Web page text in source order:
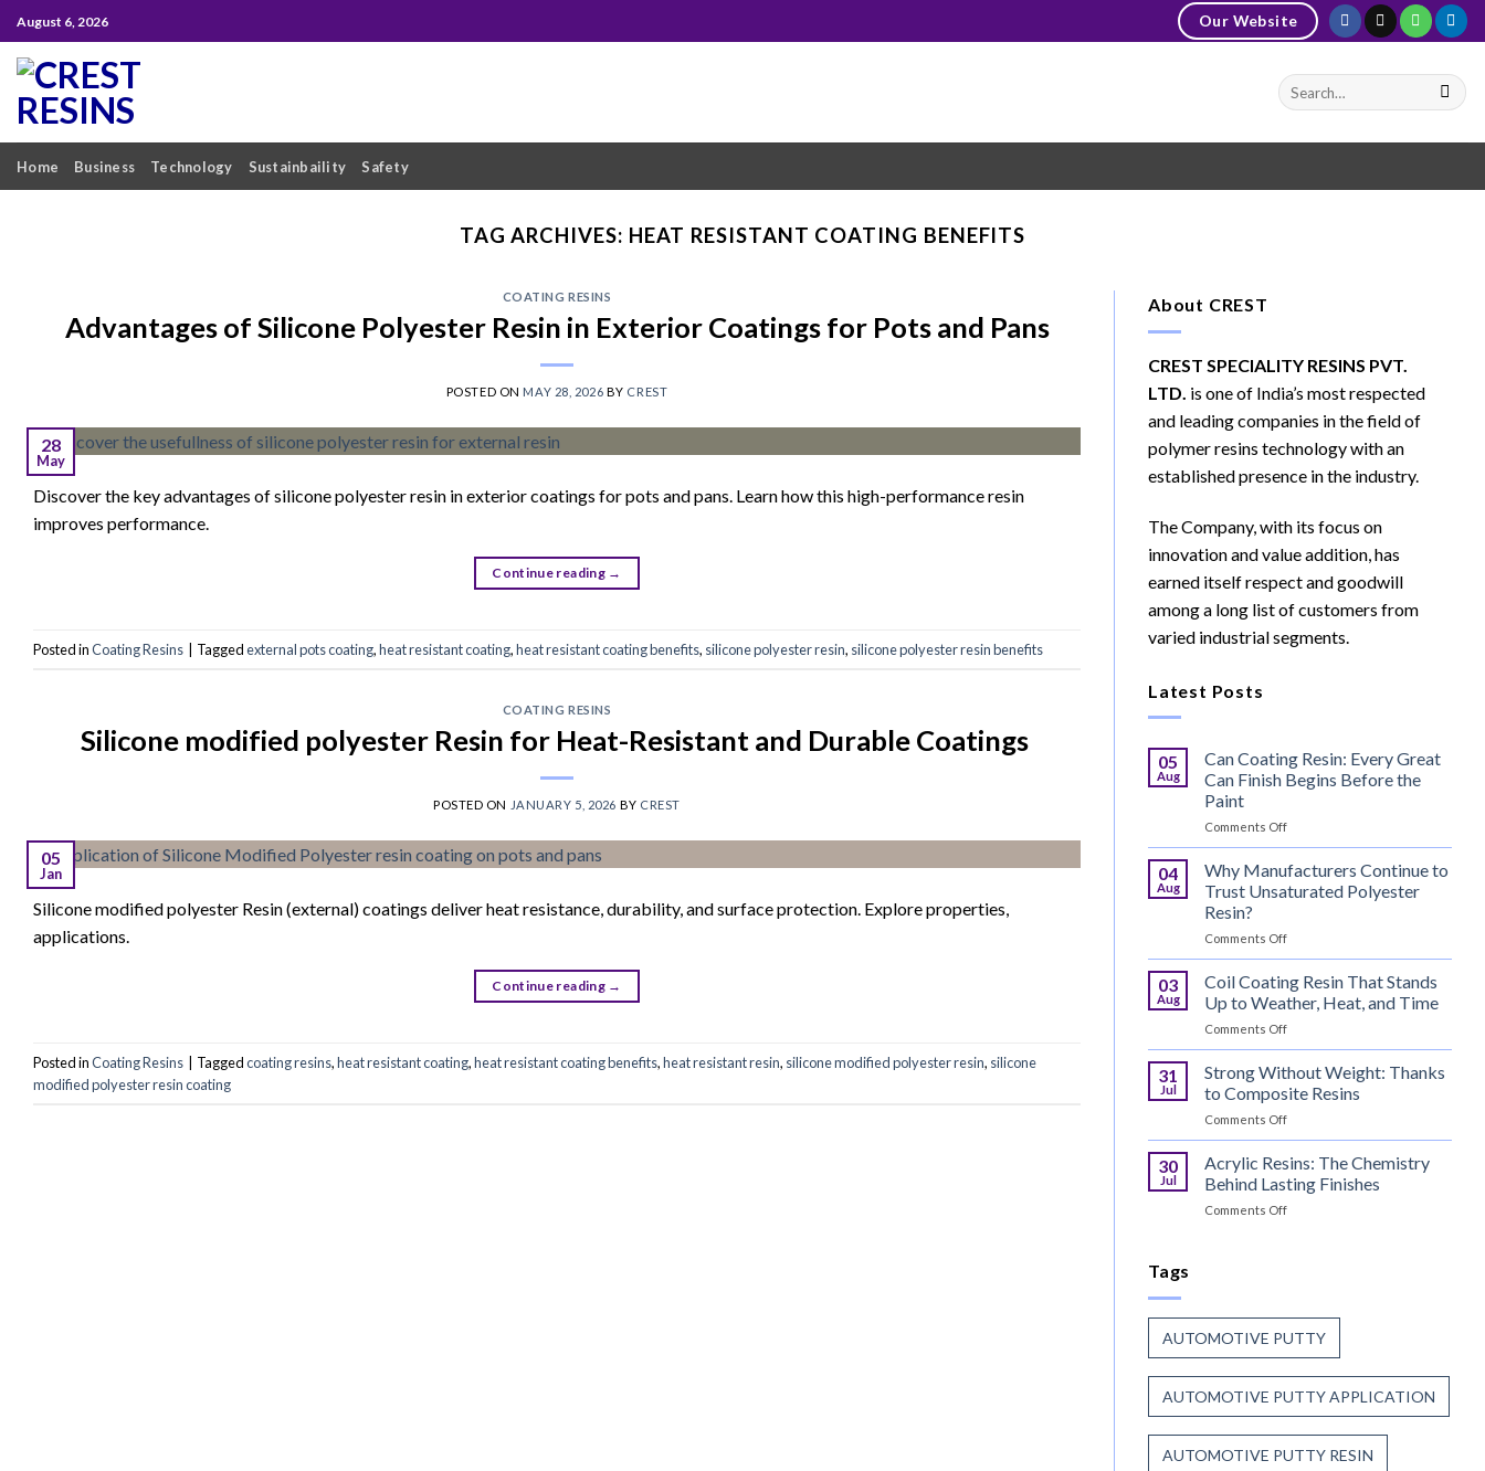
Skip
to
content
August 6, 2026 Our Website
Home Business Technology Sustainbaility Safety
TAG ARCHIVES: HEAT RESISTANT COATING BENEFITS
COATING RESINS
Advantages of Silicone Polyester Resin in Exterior Coatings for Pots and Pans
POSTED ON MAY 28, 2026 BY CREST
28
May
Discover the key advantages of silicone polyester resin in exterior coatings for pots and pans. Learn how this high-performance resin
improves performance.
Continue reading →
Posted inCoating Resins Taggedexternal pots coating,heat resistant coating,heat resistant coating benefits, silicone polyester resin, silicone polyester resin benefits
COATING RESINS
Silicone modified polyester Resin for Heat-Resistant and Durable Coatings
POSTED ON JANUARY 5, 2026 BY CREST
05
Jan
Silicone modified polyester Resin (external) coatings deliver heat resistance, durability, and surface protection. Explore properties,
applications.
Continue reading →
Posted inCoating Resins Taggedcoating resins,heat resistant coating,heat resistant coating benefits,heat resistant resin, silicone modified polyester resin, silicone
modified polyester resin coating
About CREST
CREST SPECIALITY RESINS PVT.
LTD. is one of India’s most respected
and leading companies in the field of
polymer resins technology with an
established presence in the industry.
The Company, with its focus on
innovation and value addition, has
earned itself respect and goodwill
among a long list of customers from
varied industrial segments.
Latest Posts
05
Aug
Can Coating Resin: Every Great
Can Finish Begins Before the
Paint
Comments Offon
Can
Coating
Every
Can
Finish
Begins
Before
the
Paint
04
Aug
Why Manufacturers Continue to
Trust Unsaturated Polyester
Resin?
Comments Offon
Why
Manufacturers
Continue
to
Trust
Unsaturated
Polyester
Resin?
03
Aug
Coil Coating Resin That Stands
Up to Weather, Heat, and Time
Comments Offon
Coil
Coating
That
Stands
Up
to
Weather,
Heat,
31
Jul
Strong Without Weight: Thanks
to Composite Resins
Comments Offon
Strong
Without
Thanks
to
30
Jul
Acrylic Resins: The Chemistry
Behind Lasting Finishes
Comments Offon
Lasting
Finishes
Tags
AUTOMOTIVE PUTTY
AUTOMOTIVE PUTTY APPLICATION
AUTOMOTIVE PUTTY RESIN